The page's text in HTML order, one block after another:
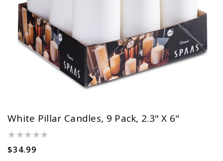
White Pillar Candles, 9 Pack, 2.3" X 6"
Regular
$34.99